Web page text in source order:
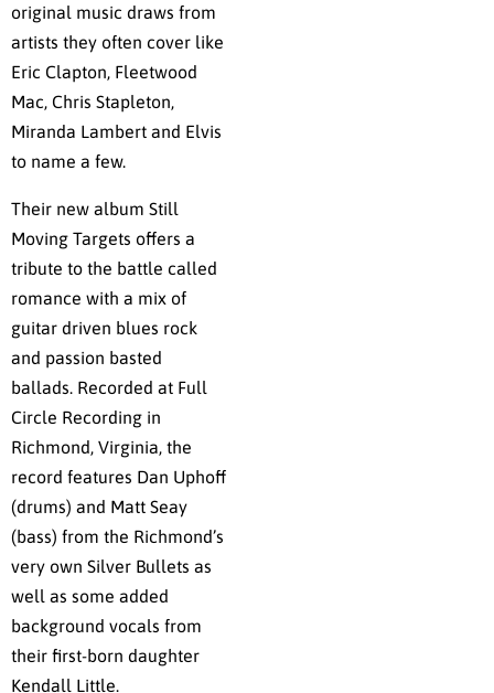
original music draws from
artists they often cover like
Eric Clapton, Fleetwood
Mac, Chris Stapleton,
Miranda Lambert and Elvis
to name a few.
Their new album Still
Moving Targets offers a
tribute to the battle called
romance with a mix of
guitar driven blues rock
and passion basted
ballads. Recorded at Full
Circle Recording in
Richmond, Virginia, the
record features Dan Uphoff
(drums) and Matt Seay
(bass) from the Richmond’s
very own Silver Bullets as
well as some added
background vocals from
their first-born daughter
Kendall Little.